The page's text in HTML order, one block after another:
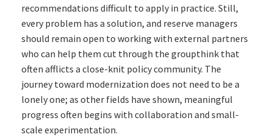
recommendations difficult to apply in practice. Still,
every problem has a solution, and reserve managers
should remain open to working with external partners
who can help them cut through the groupthink that
often afflicts a close-knit policy community. The
journey toward modernization does not need to be a
lonely one; as other fields have shown, meaningful
progress often begins with collaboration and small-
scale experimentation.